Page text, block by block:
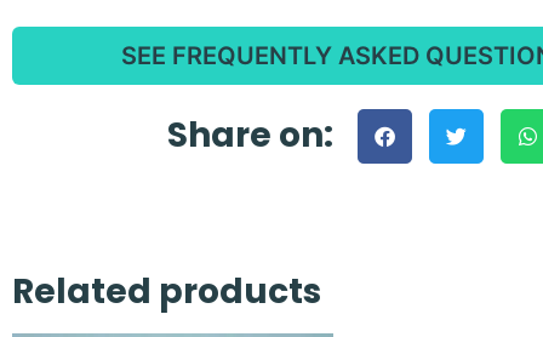
SEE FREQUENTLY ASKED
Share on:
Related products